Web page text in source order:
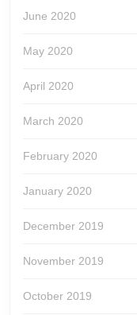
June 2020
May 2020
April 2020
March 2020
February 2020
January 2020
December 2019
November 2019
October 2019